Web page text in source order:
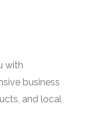
with
business
and local